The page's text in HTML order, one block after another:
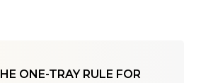
ONE-TRAY RULE FOR